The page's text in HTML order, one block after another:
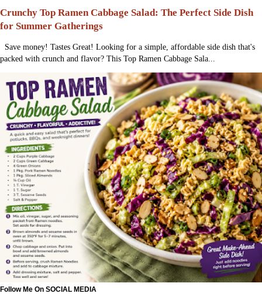
Crunchy Top Ramen Cabbage Salad: The Perfect Side Dish
for Summer Gatherings
Save money! Tastes Great! Looking for a simple, affordable side dish that's
packed with crunch and flavor? This Top Ramen Cabbage Sala...
Follow Me On SOCIAL MEDIA